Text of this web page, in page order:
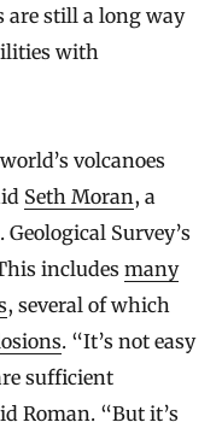
are still a long way
with
volcanoes
Seth Moran, a
Survey’s
includes many
, several of which
. “It’s not easy
sufficient
Roman. “But it’s